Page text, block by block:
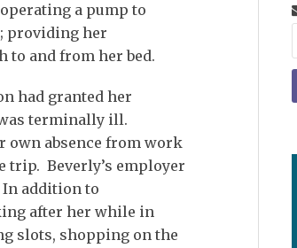
a pump to
providing her
to and from her bed.
had granted her
was terminally ill.
own absence from work
trip. Beverly’s employer
In addition to
after her while in
slots, shopping on the